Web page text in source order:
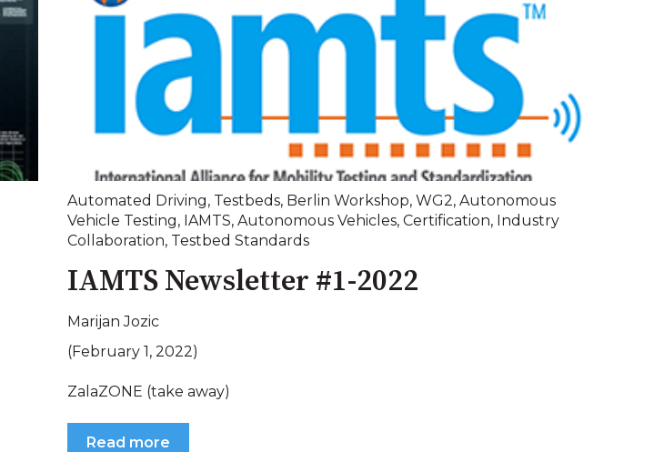
Automated Driving, Testbeds, Berlin Workshop, WG2, Autonomous
Vehicle Testing, IAMTS, Autonomous Vehicles, Certification, Industry
Collaboration, Testbed Standards
IAMTS Newsletter #1-2022
Marijan Jozic
(February 1, 2022)
ZalaZONE (take away)
Read more